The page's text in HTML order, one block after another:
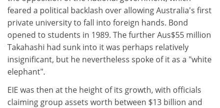
feared a political backlash over allowing Australia's first
private university to fall into foreign hands. Bond
opened to students in 1989. The further Aus$55 million
Takahashi had sunk into it was perhaps relatively
insignificant, but he nevertheless spoke of it as a "white
elephant".
EIE was then at the height of its growth, with officials
claiming group assets worth between $13 billion and